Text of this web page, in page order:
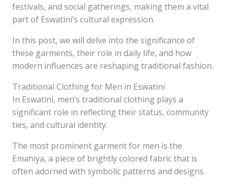
festivals, and social gatherings, making them a vital
part of Eswatini’s cultural expression.
In this post, we will delve into the significance of
these garments, their role in daily life, and how
modern influences are reshaping traditional fashion.
Traditional Clothing for Men in Eswatini
In Eswatini, men’s traditional clothing plays a
significant role in reflecting their status, community
ties, and cultural identity.
The most prominent garment for men is the
Emahiya, a piece of brightly colored fabric that is
often adorned with symbolic patterns and designs.